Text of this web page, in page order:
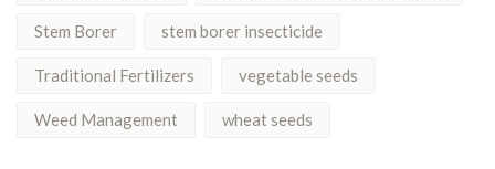
Stem Borer stem borer insecticide
Traditional Fertilizers vegetable seeds
Weed Management wheat seeds